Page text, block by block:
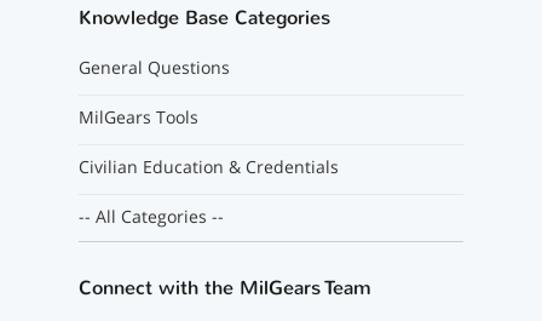
Knowledge Base Categories
General Questions
MilGears Tools
Civilian Education & Credentials
-- All Categories --
Connect with the MilGears Team